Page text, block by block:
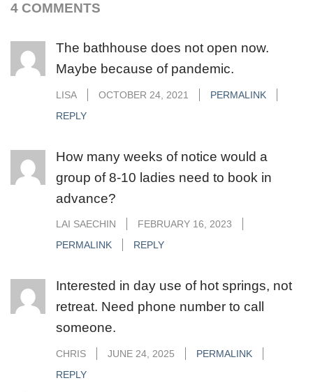
4 COMMENTS
The bathhouse does not open now.
Maybe because of pandemic.
LISA OCTOBER 24, 2021
PERMALINK
REPLY
How many weeks of notice would a
group of 8-10 ladies need to book in
advance?
LAI SAECHIN
FEBRUARY 16, 2023
PERMALINK
REPLY
Interested in day use of hot springs, not
retreat. Need phone number to call
someone.
CHRIS JUNE 24, 2025
PERMALINK
REPLY